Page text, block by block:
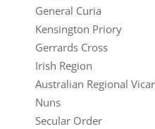
General Curia
Kensington Priory
Gerrards Cross
Irish Region
Australian Regional
Nuns
Secular Order